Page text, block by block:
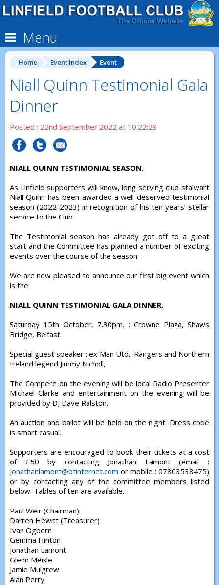
Menu
Home Event Index Event
Niall Quinn Testimonial Gala
Dinner
Posted : 22nd September 2022 at 10:22:29
NIALL QUINN TESTIMONIAL SEASON.
As Linfield supporters will know, long serving club stalwart
Niall Quinn has been awarded a well deserved testimonial
season (2022-2023) in recognition of his ten years’ stellar
service to the Club.
The Testimonial season has already got off to a great
start and the Committee has planned a number of exciting
events over the course of the season.
We are now pleased to announce our first big event which
is the
NIALL QUINN TESTIMONIAL GALA DINNER.
Saturday 15th October, 7.30pm. : Crowne Plaza, Shaws
Bridge, Belfast.
Special guest speaker : ex Man Utd., Rangers and Northern
Ireland legend Jimmy Nicholl,
The Compere on the evening will be local Radio Presenter
Michael Clarke and entertainment on the evening will be
provided by DJ Dave Ralston.
An auction and ballot will be held on the night. Dress code
is smart casual.
Supporters are encouraged to book their tickets at a cost
of £50 by contacting Jonathan Lamont (email :
jonathanlamont@btinternet.com or mobile : 07803538475)
or by contacting any of the committee members listed
below. Tables of ten are available.
Paul Weir (Chairman)
Darren Hewitt (Treasurer)
Ivan Ogborn
Gemma Hinton
Jonathan Lamont
Glenn Meikle
Jamie Mulgrew
Alan Perry.